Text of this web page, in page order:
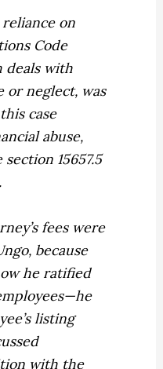
reliance on
Code
deals with
or neglect, was
case
abuse,
15657.5
fees were
because
he ratified
listing
with the